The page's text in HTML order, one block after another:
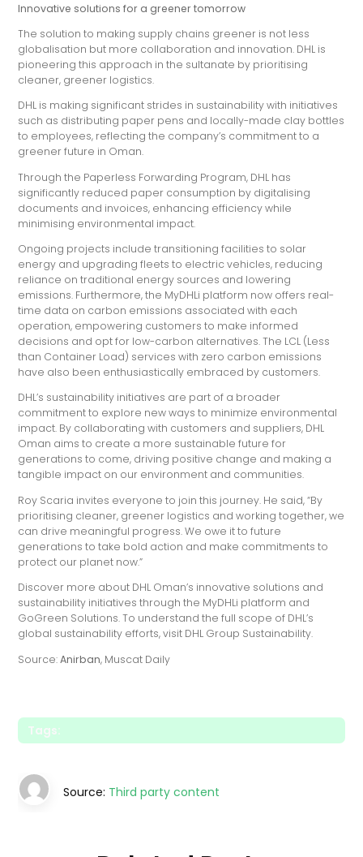
Innovative solutions for a greener tomorrow
The solution to making supply chains greener is not less
globalisation but more collaboration and innovation. DHL is
pioneering this approach in the sultanate by prioritising
cleaner, greener logistics.
DHL is making significant strides in sustainability with initiatives
such as distributing paper pens and locally-made clay bottles
to employees, reflecting the company’s commitment to a
greener future in Oman.
Through the Paperless Forwarding Program, DHL has
significantly reduced paper consumption by digitalising
documents and invoices, enhancing efficiency while
minimising environmental impact.
Ongoing projects include transitioning facilities to solar
energy and upgrading fleets to electric vehicles, reducing
reliance on traditional energy sources and lowering
emissions. Furthermore, the MyDHLi platform now offers real-
time data on carbon emissions associated with each
operation, empowering customers to make informed
decisions and opt for low-carbon alternatives. The LCL (Less
than Container Load) services with zero carbon emissions
have also been enthusiastically embraced by customers.
DHL’s sustainability initiatives are part of a broader
commitment to explore new ways to minimize environmental
impact. By collaborating with customers and suppliers, DHL
Oman aims to create a more sustainable future for
generations to come, driving positive change and making a
tangible impact on our environment and communities.
Roy Scaria invites everyone to join this journey. He said, “By
prioritising cleaner, greener logistics and working together, we
can drive meaningful progress. We owe it to future
generations to take bold action and make commitments to
protect our planet now.”
Discover more about DHL Oman’s innovative solutions and
sustainability initiatives through the MyDHLi platform and
GoGreen Solutions. To understand the full scope of DHL’s
global sustainability efforts, visit DHL Group Sustainability.
Source:Anirban, Muscat Daily
Tags:
Source: Third party content